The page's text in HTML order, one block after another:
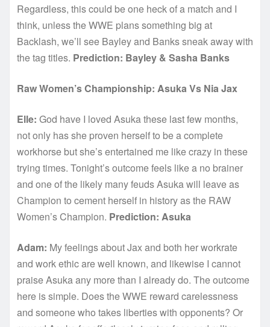
Regardless, this could be one heck of a match and I
think, unless the WWE plans something big at
Backlash, we’ll see Bayley and Banks sneak away with
the tag titles. Prediction: Bayley & Sasha Banks
Raw Women’s Championship: Asuka Vs Nia Jax
Elle: God have I loved Asuka these last few months,
not only has she proven herself to be a complete
workhorse but she’s entertained me like crazy in these
trying times. Tonight’s outcome feels like a no brainer
and one of the likely many feuds Asuka will leave as
Champion to cement herself in history as the RAW
Women’s Champion. Prediction: Asuka
Adam: My feelings about Jax and both her workrate
and work ethic are well known, and likewise I cannot
praise Asuka any more than I already do. The outcome
here is simple. Does the WWE reward carelessness
and someone who takes liberties with opponents? Or